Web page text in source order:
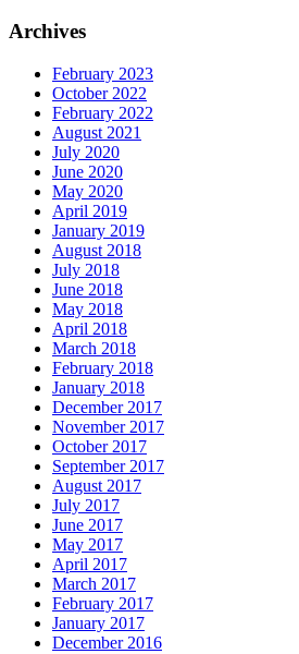
Archives
February 2023
October 2022
February 2022
August 2021
July 2020
June 2020
May 2020
April 2019
January 2019
August 2018
July 2018
June 2018
May 2018
April 2018
March 2018
February 2018
January 2018
December 2017
November 2017
October 2017
September 2017
August 2017
July 2017
June 2017
May 2017
April 2017
March 2017
February 2017
January 2017
December 2016